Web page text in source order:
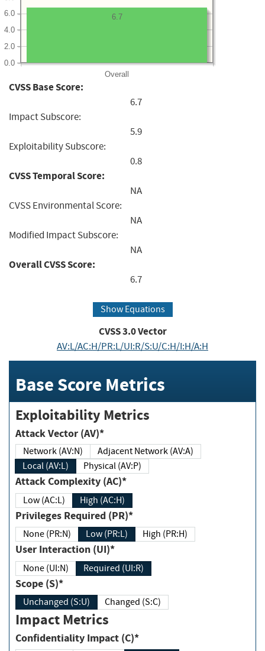
Overall
0.0
2.0
4.0
6.0 6.7
CVSS Base Score:
6.7
Impact Subscore:
5.9
Exploitability Subscore:
0.8
CVSS Temporal Score:
NA
CVSS Environmental Score:
NA
Modified Impact Subscore:
NA
Overall CVSS Score:
6.7
Show Equations
CVSS3.0Vector
AV:L/AC:H/PR:L/UI:R/S:U/C:H/I:H/A:H
Base Score Metrics
Exploitability Metrics
Attack Vector (AV)*
Network (AV:N)
Adjacent Network (AV:A)
Local (AV:L)
Physical (AV:P)
Attack Complexity (AC)*
Low (AC:L) High (AC:H)
Privileges Required (PR)*
None (PR:N) Low (PR:L) High (PR:H)
User Interaction (UI)*
None (UI:N) Required (UI:R)
Scope (S)*
Unchanged (S:U) Changed (S:C)
Impact Metrics
Confidentiality Impact (C)*